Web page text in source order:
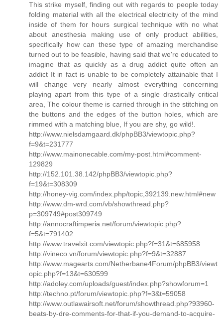
This strike myself, finding out with regards to people today
folding material with all the electrical electricity of the mind
inside of them for hours surgical technique with no what
about anesthesia making use of only product abilities,
specifically how can these type of amazing merchandise
turned out to be feasible, having said that we're educated to
imagine that as quickly as a drug addict quite often an
addict It in fact is unable to be completely attainable that I
will change very nearly almost everything concerning
playing apart from this type of a single drastically critical
area, The colour theme is carried through in the stitching on
the buttons and the edges of the button holes, which are
rimmed with a matching blue, If you are shy, go wild!.
http://www.nielsdamgaard.dk/phpBB3/viewtopic.php?
f=9&t=231777
http://www.mainonecable.com/my-post.html#comment-
129829
http://152.101.38.142/phpBB3/viewtopic.php?
f=19&t=308309
http://honey-vig.com/index.php/topic,392139.new.html#new
http://www.dm-wrd.com/vb/showthread.php?
p=309749#post309749
http://annocraftimperia.net/forum/viewtopic.php?
f=5&t=791402
http://www.travelxit.com/viewtopic.php?f=31&t=685958
http://vineco.vn/forum/viewtopic.php?f=9&t=32887
http://www.magearts.com/Netherbane4Forum/phpBB3/viewt
opic.php?f=13&t=630599
http://adoley.com/uploads/guest/index.php?showforum=1
http://techno.pt/forum/viewtopic.php?f=3&t=59058
http://www.outlawairsoft.net/forum/showthread.php?93960-
beats-by-dre-comments-for-that-if-you-demand-to-acquire-